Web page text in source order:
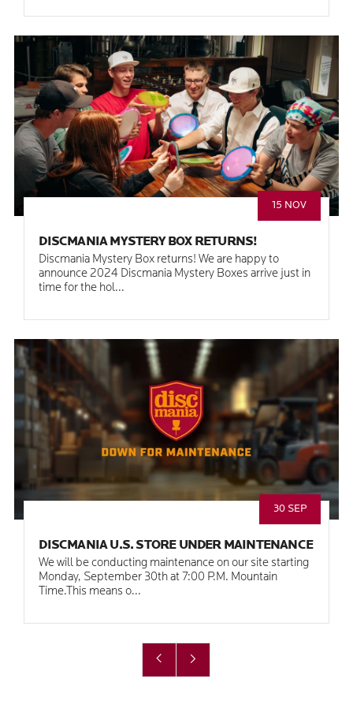
15 NOV
DISCMANIA MYSTERY BOX RETURNS!
Discmania Mystery Box returns! We are happy to
announce 2024 Discmania Mystery Boxes arrive just in
time for the hol...
30 SEP
DISCMANIA U.S. STORE UNDER MAINTENANCE
We will be conducting maintenance on our site starting
Monday, September 30th at 7:00 P.M. Mountain
Time.This means o...